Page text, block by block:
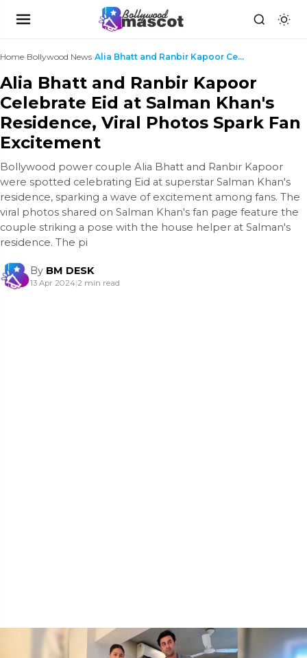
Home›Bollywood News› Alia Bhatt and Ranbir Kapoor Celebrate Eid at Salm...
Alia Bhatt and Ranbir Kapoor
Celebrate Eid at Salman Khan's
Residence, Viral Photos Spark Fan
Excitement
Bollywood power couple Alia Bhatt and Ranbir Kapoor
were spotted celebrating Eid at superstar Salman Khan's
residence, sparking a wave of excitement among fans. The
viral photos shared on Salman Khan's fan page feature the
couple striking a pose with the house helper at Salman's
residence. The pi
By BM DESK
13 Apr 2024|2 min read